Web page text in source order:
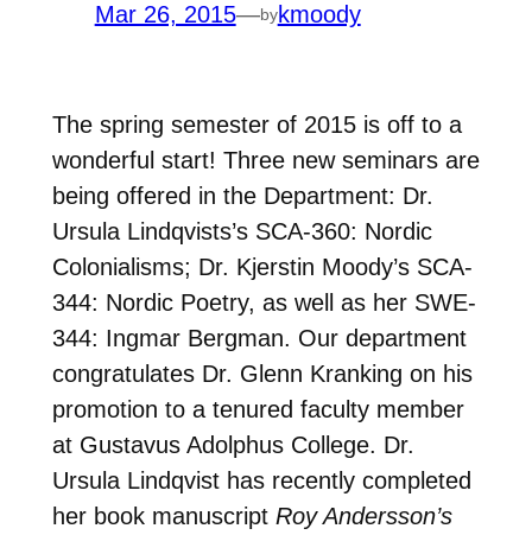
Mar 26, 2015—bykmoody
The spring semester of 2015 is off to a
wonderful start! Three new seminars are
being offered in the Department: Dr.
Ursula Lindqvists’s SCA-360: Nordic
Colonialisms; Dr. Kjerstin Moody’s SCA-
344: Nordic Poetry, as well as her SWE-
344: Ingmar Bergman. Our department
congratulates Dr. Glenn Kranking on his
promotion to a tenured faculty member
at Gustavus Adolphus College. Dr.
Ursula Lindqvist has recently completed
her book manuscript Roy Andersson’s